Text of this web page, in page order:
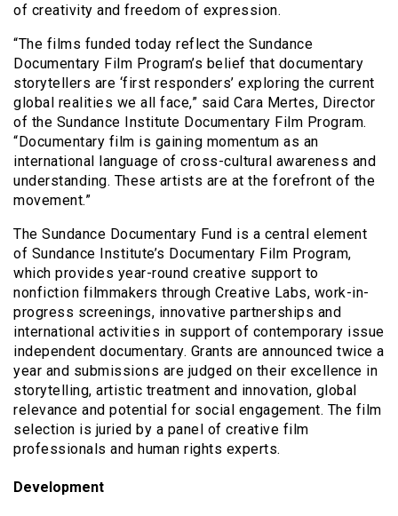
of creativity and freedom of expression.
“The films funded today reflect the Sundance
Documentary Film Program’s belief that documentary
storytellers are ‘first responders’ exploring the current
global realities we all face,” said Cara Mertes, Director
of the Sundance Institute Documentary Film Program.
“Documentary film is gaining momentum as an
international language of cross-cultural awareness and
understanding. These artists are at the forefront of the
movement.”
The Sundance Documentary Fund is a central element
of Sundance Institute’s Documentary Film Program,
which provides year-round creative support to
nonfiction filmmakers through Creative Labs, work-in-
progress screenings, innovative partnerships and
international activities in support of contemporary issue
independent documentary. Grants are announced twice a
year and submissions are judged on their excellence in
storytelling, artistic treatment and innovation, global
relevance and potential for social engagement. The film
selection is juried by a panel of creative film
professionals and human rights experts.
Development